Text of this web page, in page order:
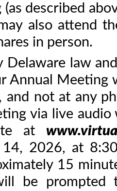
described
also attend
in person.
law
Annual Meeting
not at any
via live
at
14, 2026, at
15
be prompted